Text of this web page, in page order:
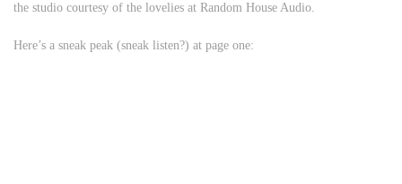
the studio courtesy of the lovelies at Random House Audio.
Here’s a sneak peak (sneak listen?) at page one: